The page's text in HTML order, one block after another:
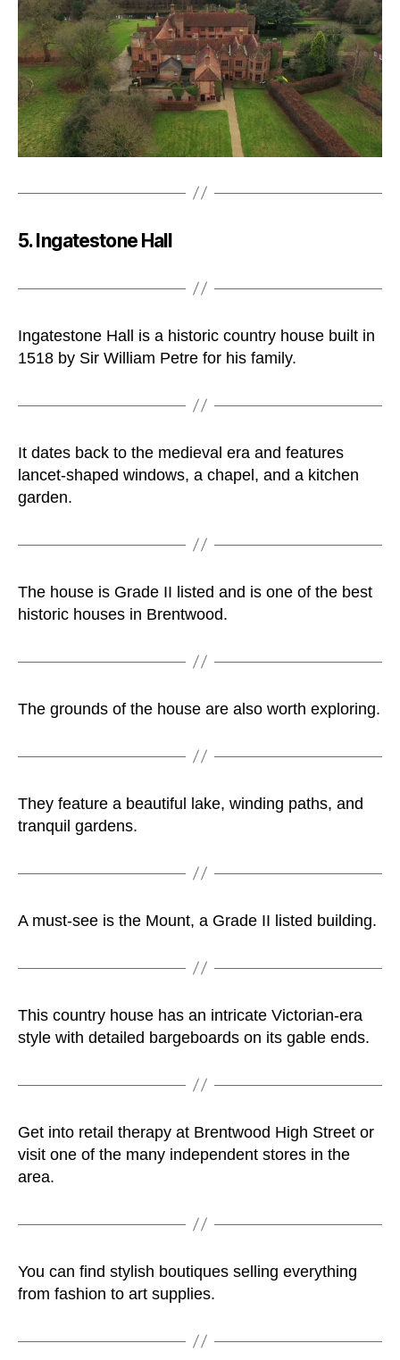
5. Ingatestone Hall
Ingatestone Hall is a historic country house built in
1518 by Sir William Petre for his family.
It dates back to the medieval era and features
lancet-shaped windows, a chapel, and a kitchen
garden.
The house is Grade II listed and is one of the best
historic houses in Brentwood.
The grounds of the house are also worth exploring.
They feature a beautiful lake, winding paths, and
tranquil gardens.
A must-see is the Mount, a Grade II listed building.
This country house has an intricate Victorian-era
style with detailed bargeboards on its gable ends.
Get into retail therapy at Brentwood High Street or
visit one of the many independent stores in the
area.
You can find stylish boutiques selling everything
from fashion to art supplies.